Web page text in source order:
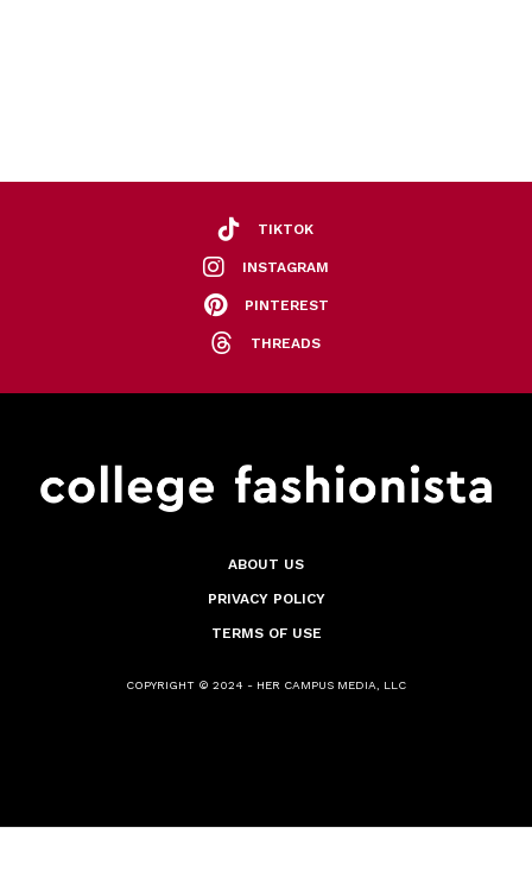
TIKTOK
INSTAGRAM
PINTEREST
THREADS
ABOUT US
PRIVACY POLICY
TERMS OF USE
COPYRIGHT © 2024 - HER CAMPUS MEDIA, LLC